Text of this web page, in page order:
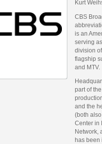
Kurt
CBS
is an
serving
division
flagship
and MTV.
part of
and the
(both
Center in
Network,
has been